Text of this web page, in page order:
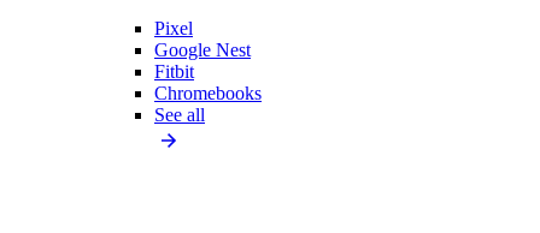
Pixel
Google Nest
Fitbit
Chromebooks
See all